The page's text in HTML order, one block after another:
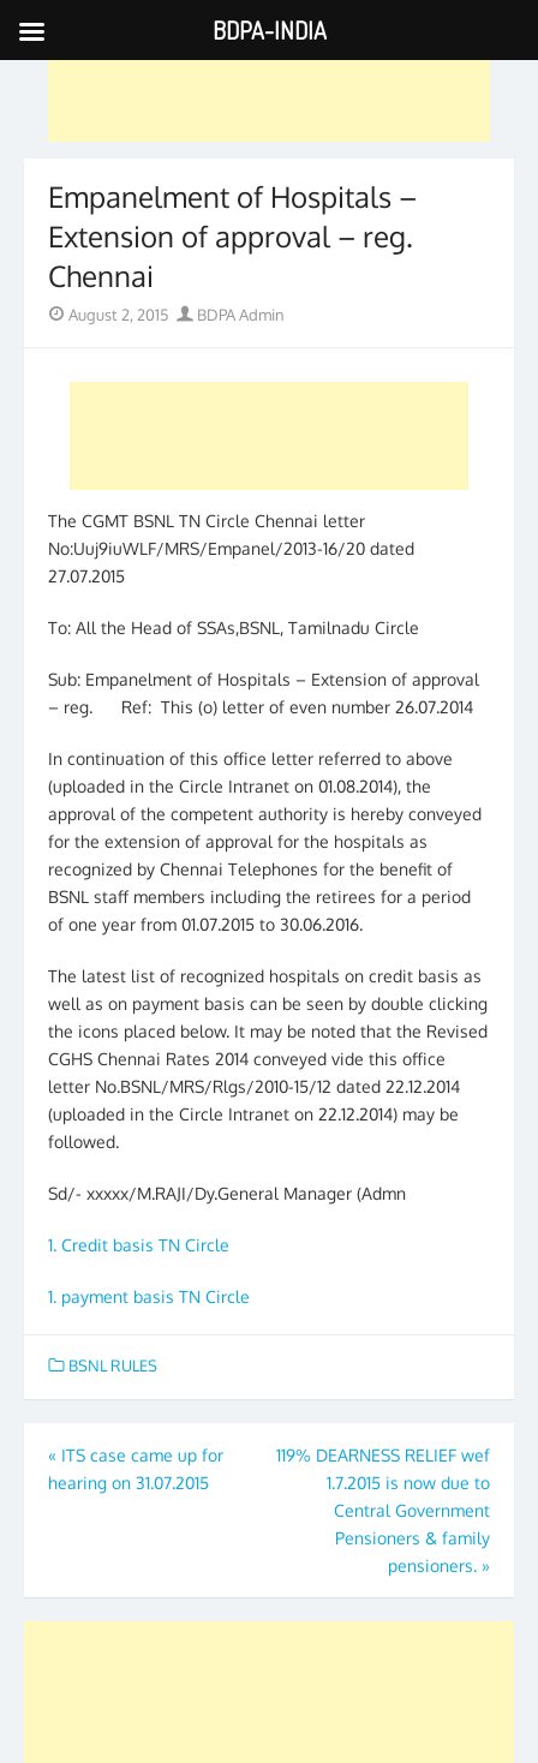
Skip
to
Empanelment of Hospitals –
Extension of approval – reg.
Chennai
Posted
August 2, 2015 Author
BDPA Admin
The CGMT BSNL TN Circle Chennai letter
No:Uuj9iuWLF/MRS/Empanel/2013-16/20 dated
27.07.2015
To: All the Head of SSAs,BSNL, Tamilnadu Circle
Sub: Empanelment of Hospitals – Extension of approval
– reg. Ref: This (o) letter of even number 26.07.2014
In continuation of this office letter referred to above
(uploaded in the Circle Intranet on 01.08.2014), the
approval of the competent authority is hereby conveyed
for the extension of approval for the hospitals as
recognized by Chennai Telephones for the benefit of
BSNL staff members including the retirees for a period
of one year from 01.07.2015 to 30.06.2016.
The latest list of recognized hospitals on credit basis as
well as on payment basis can be seen by double clicking
the icons placed below. It may be noted that the Revised
CGHS Chennai Rates 2014 conveyed vide this office
letter No.BSNL/MRS/Rlgs/2010-15/12 dated 22.12.2014
(uploaded in the Circle Intranet on 22.12.2014) may be
followed.
Sd/- xxxxx/M.RAJI/Dy.General Manager (Admn
1. Credit basis TN Circle
1. payment basis TN Circle
BSNL RULES
Post
navigation
« ITS case came up for
hearing on 31.07.2015
119% DEARNESS RELIEF wef
1.7.2015 is now due to
Central Government
Pensioners & family
pensioners. »
BDPA-INDIA